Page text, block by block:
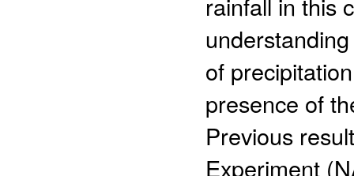
of
presence of
Previous
Experiment